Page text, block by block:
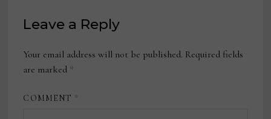
Leave a Reply
Your email address will not be published. Required fields
are marked *
COMMENT *